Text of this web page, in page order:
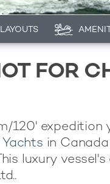
LAYOUTS
FOR
120'
in
luxury